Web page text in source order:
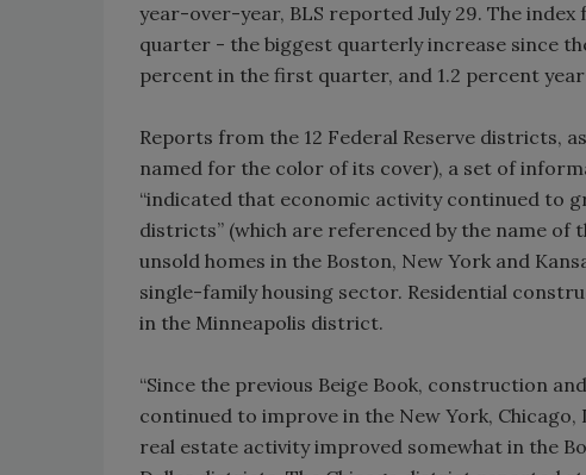
year-over-year, BLS reported July 29. The
quarter - the biggest quarterly increase since
percent in the first quarter, and 1.2 percent
Reports from the 12 Federal Reserve districts,
named for the color of its cover), a set of
“indicated that economic activity continued to
districts” (which are referenced by the name
unsold homes in the Boston, New York and
single-family housing sector. Residential
in the Minneapolis district.
“Since the previous Beige Book, construction
continued to improve in the New York,
real estate activity improved somewhat in the